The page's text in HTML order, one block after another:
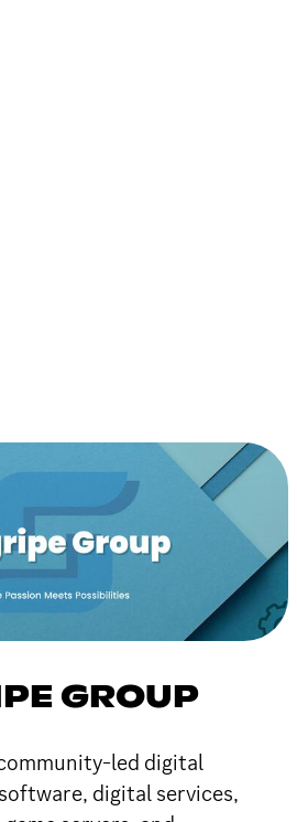
GROUP
led digital
digital services,